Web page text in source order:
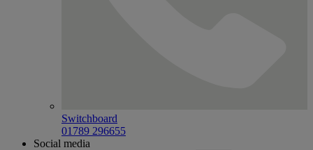
Switchboard
01789 296655
Social media